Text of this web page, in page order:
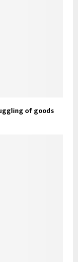
of goods